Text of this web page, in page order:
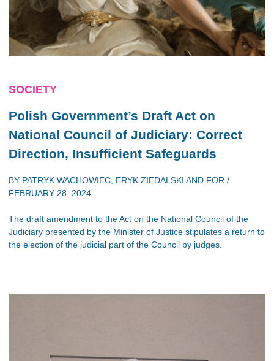
SOCIETY
Polish Government’s Draft Act on
National Council of Judiciary: Correct
Direction, Insufficient Safeguards
BY PATRYK WACHOWIEC ERYK ZIEDALSKI AND FOR /
FEBRUARY 28, 2024
The draft amendment to the Act on the National Council of the
Judiciary presented by the Minister of Justice stipulates a return to
the election of the judicial part of the Council by judges.